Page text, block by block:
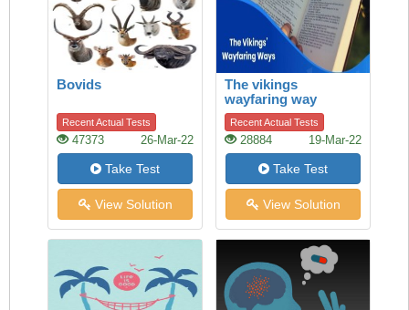
Bovids
Recent Actual Tests
47373 26-Mar-22
Take Test
View Solution
The vikings
wayfaring way
Recent Actual Tests
28884 19-Mar-22
Take Test
View Solution